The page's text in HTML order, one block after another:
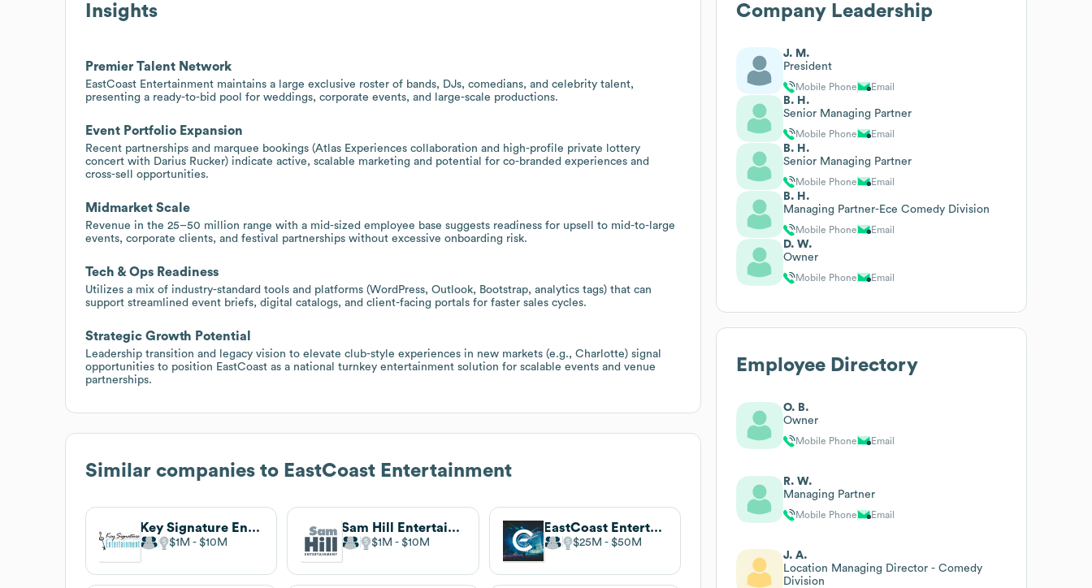
Insights
Premier Talent Network
EastCoast Entertainment maintains a large exclusive roster of bands, DJs, comedians, and celebrity talent,
presenting a ready-to-bid pool for weddings, corporate events, and large-scale productions.
Event Portfolio Expansion
Recent partnerships and marquee bookings (Atlas Experiences collaboration and high-profile private lottery
concert with Darius Rucker) indicate active, scalable marketing and potential for co-branded experiences and
cross-sell opportunities.
Midmarket Scale
Revenue in the 25–50 million range with a mid-sized employee base suggests readiness for upsell to mid-to-large
events, corporate clients, and festival partnerships without excessive onboarding risk.
Tech & Ops Readiness
Utilizes a mix of industry-standard tools and platforms (WordPress, Outlook, Bootstrap, analytics tags) that can
support streamlined event briefs, digital catalogs, and client-facing portals for faster sales cycles.
Strategic Growth Potential
Leadership transition and legacy vision to elevate club-style experiences in new markets (e.g., Charlotte) signal
opportunities to position EastCoast as a national turnkey entertainment solution for scalable events and venue
partnerships.
Similar companies to EastCoast Entertainment
Key Signature Entertainment
$1M $10M
Sam Hill Entertainment
$1M $10M
EastCoast Entertainment
$25M $50M
Company Leadership
J. M.
President
Mobile Phone Email
B. H.
Senior Managing Partner
Mobile Phone Email
B. H.
Senior Managing Partner
Mobile Phone Email
B. H.
Managing Partner-Ece Comedy Division
Mobile Phone Email
D. W.
Owner
Mobile Phone Email
Employee Directory
O. B.
Owner
Mobile Phone Email
R. W.
Managing Partner
Mobile Phone Email
J. A.
Location Managing Director - Comedy
Division